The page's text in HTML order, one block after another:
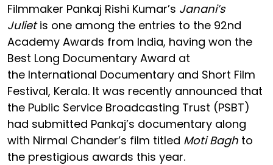
Filmmaker Pankaj Rishi Kumar’s Janani’s
Julietis one among the entries to the 92nd
Academy Awards from India, having won the
Best Long Documentary Award at
the International Documentary and Short Film
Festival, Kerala. It was recently announced that
the Public Service Broadcasting Trust (PSBT)
had submitted Pankaj’s documentary along
with Nirmal Chander’s film titled Moti Bagh to
the prestigious awards this year.